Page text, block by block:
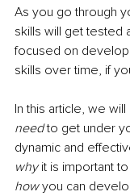
As you go through
skills will get tested
focused on
skills over time, if
In this article, we
need to get under
dynamic and
why it is important
how you can